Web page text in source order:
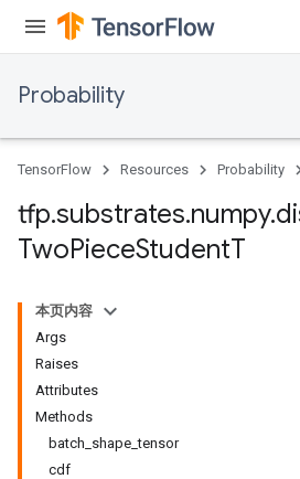
Probability
TensorFlow Resources Probability
tfp.substrates.numpy.
TwoPieceStudentT
本页内容
Args
Raises
Attributes
Methods
batch_shape_tensor
cdf